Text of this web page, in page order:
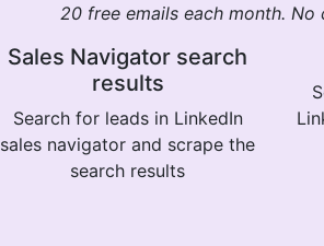
20 free emails each month.
Sales Navigator search
results
Search for leads in LinkedIn
sales navigator and scrape the
search results